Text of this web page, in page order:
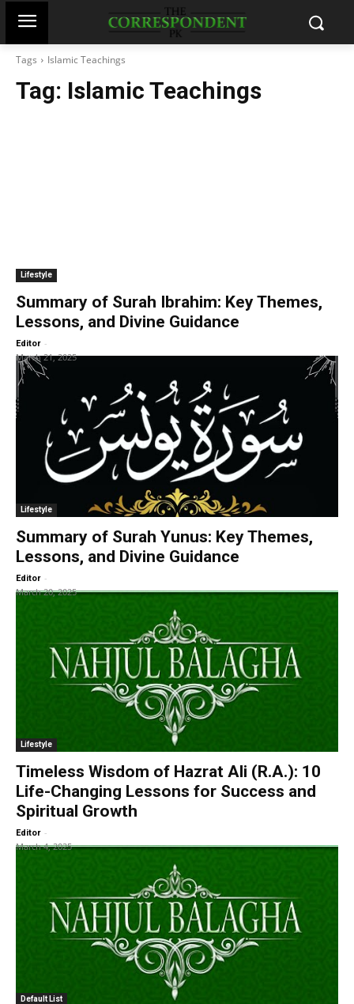
Tags Islamic Teachings
Tag: Islamic Teachings
Lifestyle
Summary of Surah Ibrahim: Key Themes,
Lessons, and Divine Guidance
Editor -
March 21, 2025
Lifestyle
Summary of Surah Yunus: Key Themes,
Lessons, and Divine Guidance
Editor -
March 20, 2025
Lifestyle
Timeless Wisdom of Hazrat Ali (R.A.): 10
Life-Changing Lessons for Success and
Spiritual Growth
Editor -
March 4, 2025
Default List